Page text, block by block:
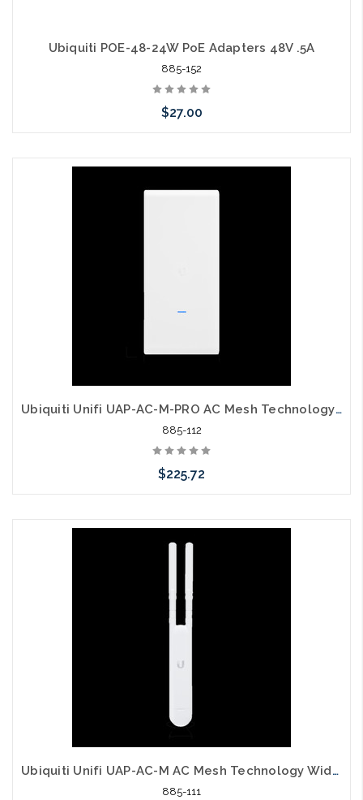
Ubiquiti POE-48-24W PoE Adapters 48V .5A
885-152
$27.00
Add to Cart
Ubiquiti Unifi UAP-AC-M-PRO AC Mesh Technology Wide Area Wi-Fi
885-112
$225.72
Please call we may have an alternative to this item or stock
Ubiquiti Unifi UAP-AC-M AC Mesh Technology Wide Area Wi-Fi
885-111